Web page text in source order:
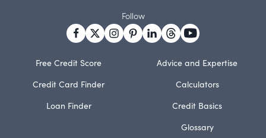
Free Credit Score
Credit Card Finder
Loan Finder
Advice and Expertise
Calculators
Credit Basics
Glossary
Follow